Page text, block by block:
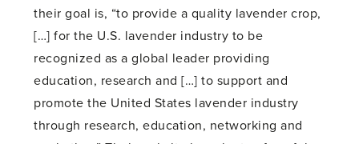
their goal is, “to provide a quality lavender crop,
[…] for the U.S. lavender industry to be
recognized as a global leader providing
education, research and […] to support and
promote the United States lavender industry
through research, education, networking and